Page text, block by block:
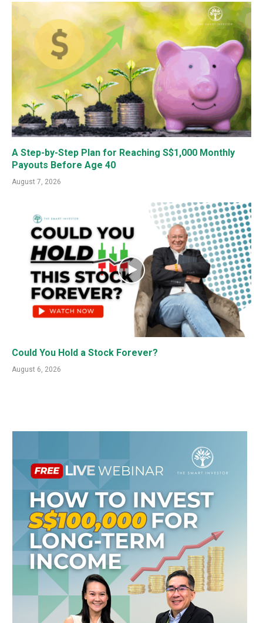
A Step-by-Step Plan for Reaching S$1,000 Monthly
Payouts Before Age 40
August 7, 2026
Could You Hold a Stock Forever?
August 6, 2026